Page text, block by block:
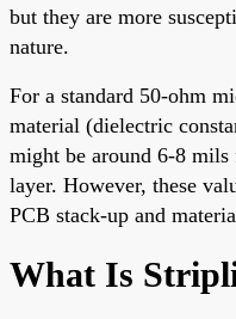
but they are more
nature.
For a standard 50-ohm
material (dielectric
might be around 6-8
layer. However, these
PCB stack-up and
What Is